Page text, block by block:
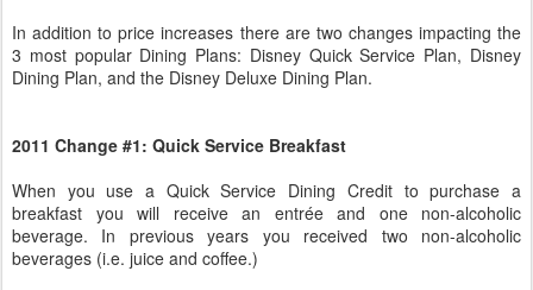
In addition to price increases there are two changes impacting the
3 most popular Dining Plans: Disney Quick Service Plan, Disney
Dining Plan, and the Disney Deluxe Dining Plan.
2011 Change #1: Quick Service Breakfast
When you use a Quick Service Dining Credit to purchase a
breakfast you will receive an entrée and one non-alcoholic
beverage. In previous years you received two non-alcoholic
beverages (i.e. juice and coffee.)